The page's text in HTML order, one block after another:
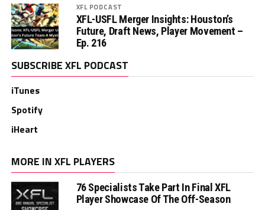
XFL PODCAST
XFL-USFL Merger Insights: Houston’s
Future, Draft News, Player Movement –
Ep. 216
SUBSCRIBE XFL PODCAST
iTunes
Spotify
iHeart
MORE IN XFL PLAYERS
76 Specialists Take Part In Final XFL
Player Showcase Of The Off-Season